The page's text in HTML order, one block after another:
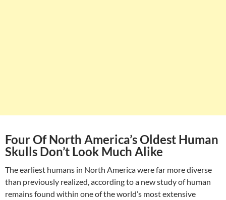
Four Of North America’s Oldest Human
Skulls Don’t Look Much Alike
The earliest humans in North America were far more diverse
than previously realized, according to a new study of human
remains found within one of the world’s most extensive